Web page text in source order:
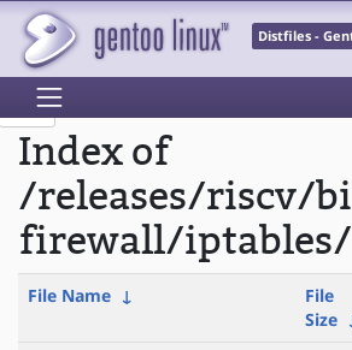
Distfiles -
Index of
/releases/riscv/
firewall/iptables/
File Name ↓
File
Size